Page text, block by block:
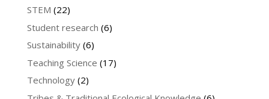
STEM (22)
Student research (6)
Sustainability(6)
Teaching Science (17)
Technology(2)